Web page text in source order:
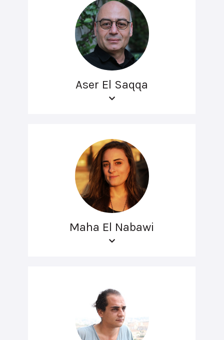
Aser El Saqqa
Maha El Nabawi